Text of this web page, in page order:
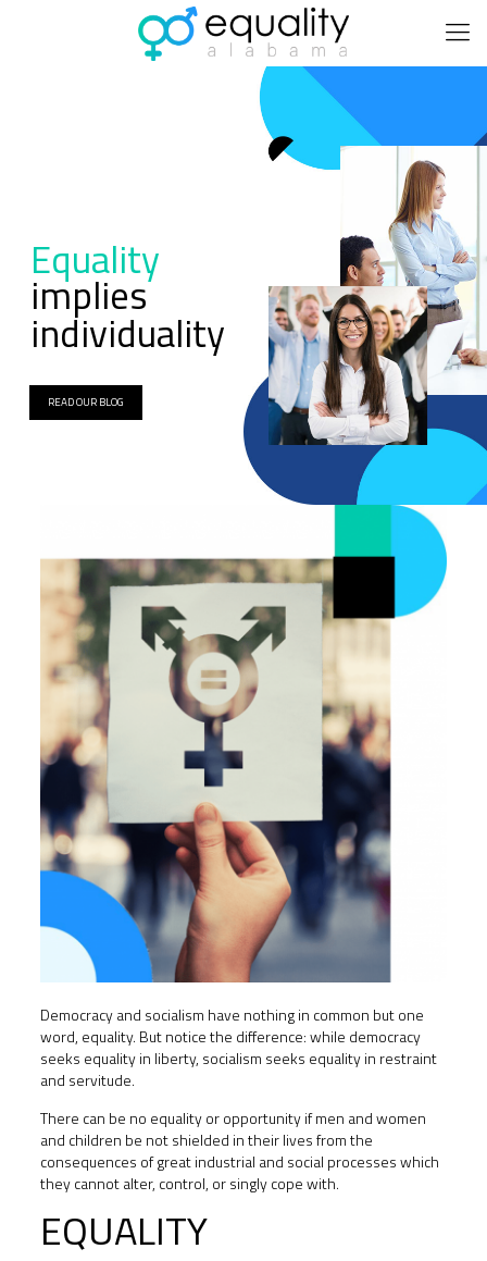
implies
individuality
Equality
READ OUR BLOG
Democracy and socialism have nothing in common but one
word, equality. But notice the difference: while democracy
seeks equality in liberty, socialism seeks equality in restraint
and servitude.
There can be no equality or opportunity if men and women
and children be not shielded in their lives from the
consequences of great industrial and social processes which
they cannot alter, control, or singly cope with.
EQUALITY